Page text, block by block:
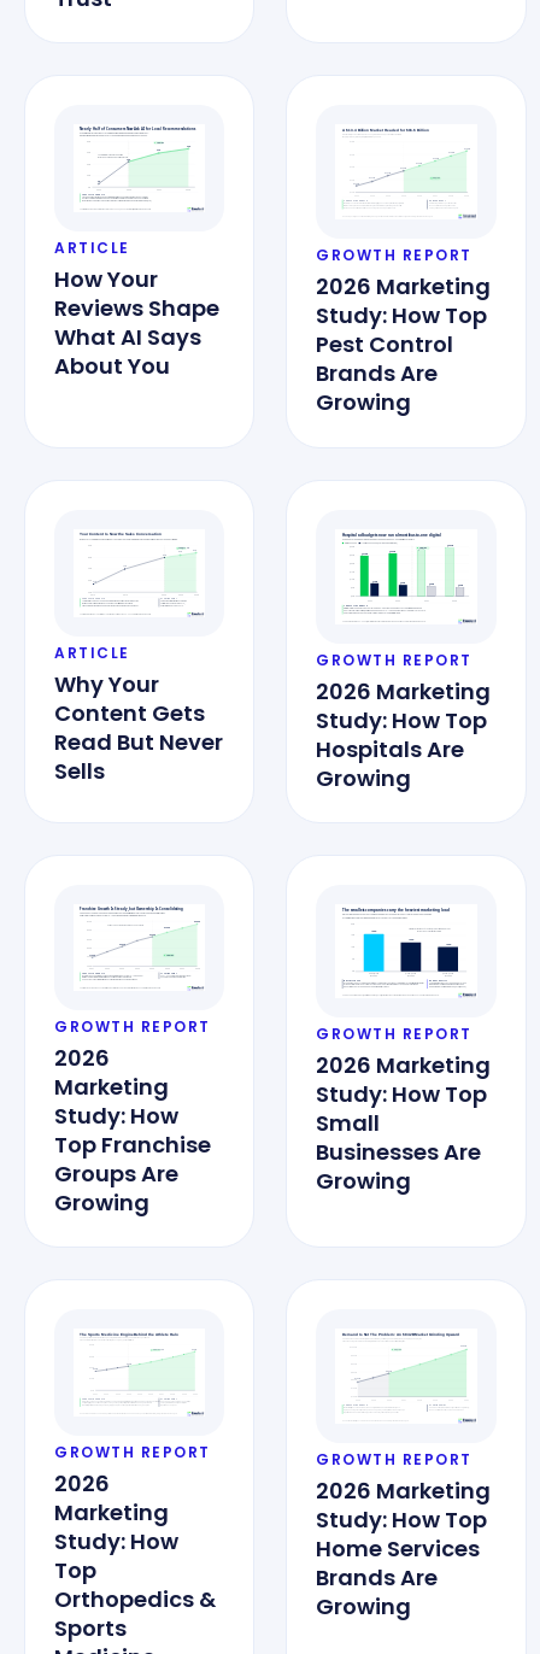
ARTICLE
How Your
Reviews Shape
What AI Says
About You
GROWTH REPORT
2026 Marketing
Study: How Top
Pest Control
Brands Are
Growing
ARTICLE
Why Your
Content Gets
Read But Never
Sells
GROWTH REPORT
2026 Marketing
Study: How Top
Hospitals Are
Growing
GROWTH REPORT
2026
Marketing
Study: How
Top Franchise
Groups Are
Growing
GROWTH REPORT
2026 Marketing
Study: How Top
Small
Businesses Are
Growing
GROWTH REPORT
2026
Marketing
Study: How
Top
Orthopedics &
Sports
GROWTH REPORT
2026 Marketing
Study: How Top
Home Services
Brands Are
Growing